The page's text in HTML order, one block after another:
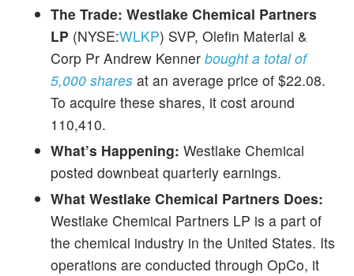
The Trade: Westlake Chemical Partners
LP (NYSE:WLKP) SVP, Olefin Material &
Corp Pr Andrew Kenner bought a total of
5,000 shares at an average price of $22.08.
To acquire these shares, it cost around
110,410.
What’s Happening: Westlake Chemical
posted downbeat quarterly earnings.
What Westlake Chemical Partners Does:
Westlake Chemical Partners LP is a part of
the chemical industry in the United States. Its
operations are conducted through OpCo, it